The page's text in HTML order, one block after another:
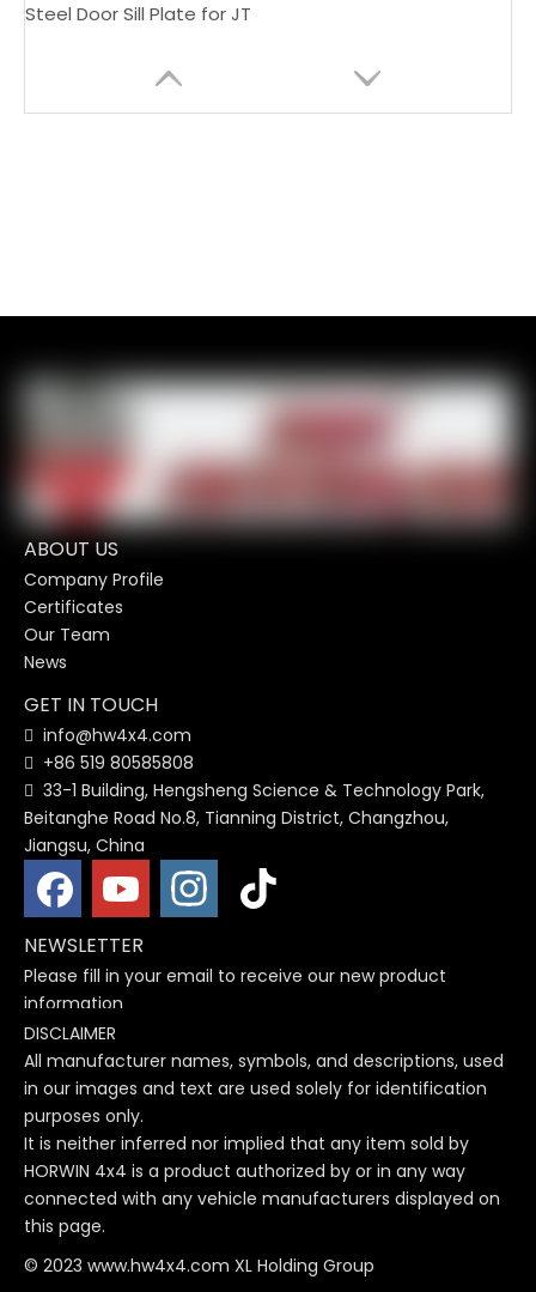
Steel Door Sill Plate for JT
ABOUT US
Company Profile
Certificates
Our Team
News
GET IN TOUCH
 info@hw4x4.com
 +86 519 80585808
 33-1 Building, Hengsheng Science & Technology Park,
Beitanghe Road No.8, Tianning District, Changzhou,
Jiangsu, China
NEWSLETTER
Please fill in your email to receive our new product
information
DISCLAIMER
All manufacturer names, symbols, and descriptions, used
in our images and text are used solely for identification
purposes only.
It is neither inferred nor implied that any item sold by
HORWIN 4x4 is a product authorized by or in any way
connected with any vehicle manufacturers displayed on
this page.
© 2023 www.hw4x4.com XL Holding Group